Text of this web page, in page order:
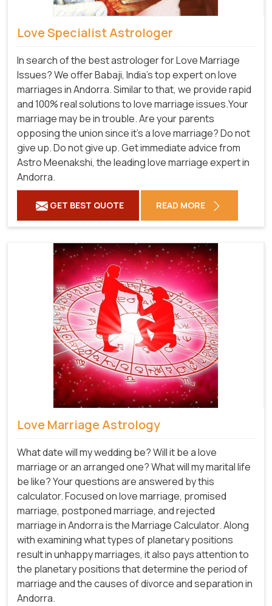
Love Specialist Astrologer
In search of the best astrologer for Love Marriage
Issues? We offer Babaji, India's top expert on love
marriages in Andorra. Similar to that, we provide rapid
and 100% real solutions to love marriage issues.Your
marriage may be in trouble. Are your parents
opposing the union since it's a love marriage? Do not
give up. Do not give up. Get immediate advice from
Astro Meenakshi, the leading love marriage expert in
Andorra.
GET BEST QUOTE READ MORE
Love Marriage Astrology
What date will my wedding be? Will it be a love
marriage or an arranged one? What will my marital life
be like? Your questions are answered by this
calculator. Focused on love marriage, promised
marriage, postponed marriage, and rejected
marriage in Andorra is the Marriage Calculator. Along
with examining what types of planetary positions
result in unhappy marriages, it also pays attention to
the planetary positions that determine the period of
marriage and the causes of divorce and separation in
Andorra.